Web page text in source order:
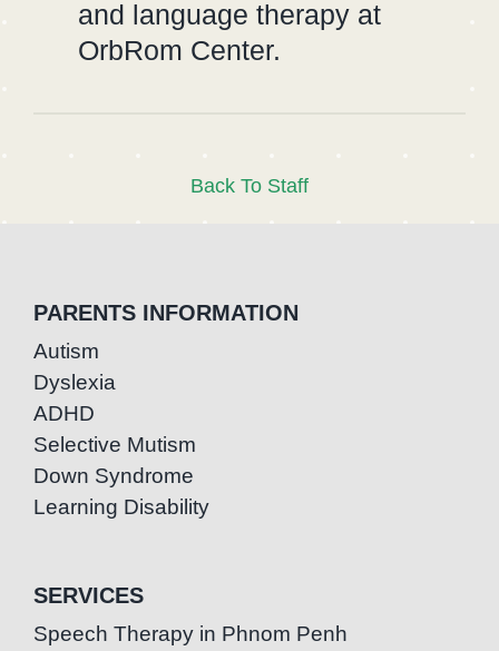
and language therapy at
OrbRom Center.
Back To Staff
PARENTS INFORMATION
Autism
Dyslexia
ADHD
Selective Mutism
Down Syndrome
Learning Disability
SERVICES
Speech Therapy in Phnom Penh